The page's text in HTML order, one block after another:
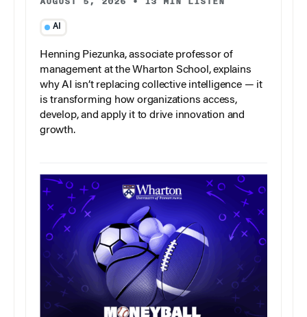
AI
Henning Piezunka, associate professor of
management at the Wharton School, explains
why AI isn’t replacing collective intelligence — it
is transforming how organizations access,
develop, and apply it to drive innovation and
growth.